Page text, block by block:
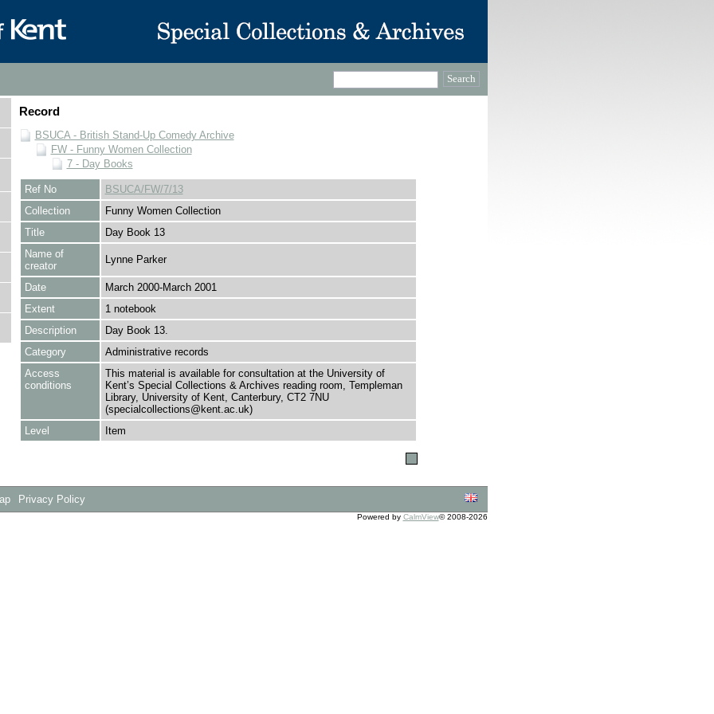
Record
BSUCA - British Stand-Up Comedy Archive
FW - Funny Women Collection
7 - Day Books
Ref No
BSUCA/FW/7/13
Collection
Funny Women Collection
Title
Day Book 13
Name of
creator
Lynne Parker
Date
March 2000-March 2001
Extent
1 notebook
Description
Day Book 13.
Category
Administrative records
Access
conditions
This material is available for consultation at the University of
Kent’s Special Collections & Archives reading room, Templeman
Library, University of Kent, Canterbury, CT2 7NU
(specialcollections@kent.ac.uk)
Level
Item
Privacy Policy
Powered by CalmView© 2008-2026